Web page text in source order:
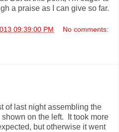
a praise as I can give so far.
09:39:00 PM No comments:
of last night assembling the
on the left. It took more
but otherwise it went